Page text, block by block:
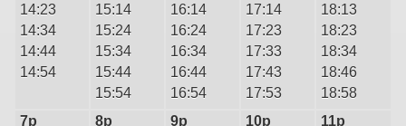
14:23
14:34
14:44
14:54
15:14
15:24
15:34
15:44
15:54
16:14
16:24
16:34
16:44
16:54
17:14
17:23
17:33
17:43
17:53
18:13
18:23
18:34
18:46
18:58
7p
8p
9p
10p
11p